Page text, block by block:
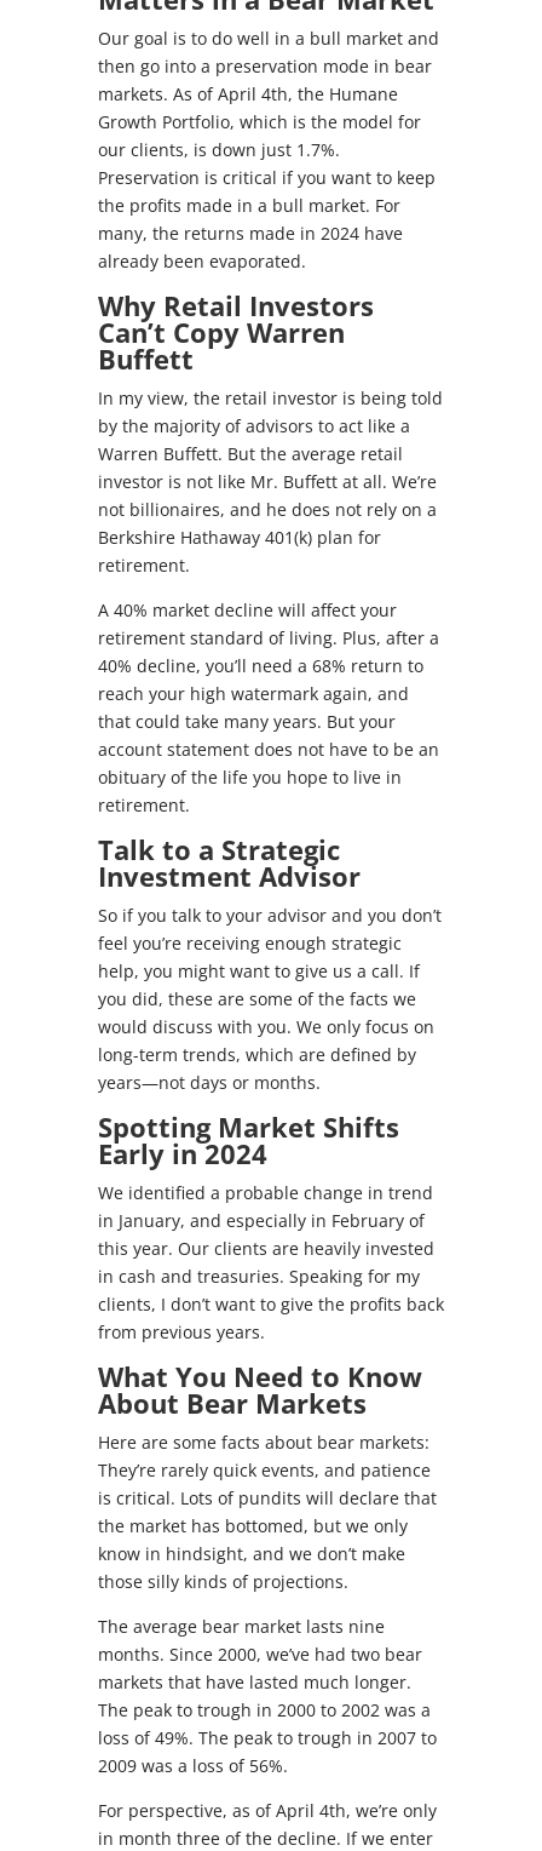
Our goal is to do well in a bull market and
then go into a preservation mode in bear
markets. As of April 4th, the Humane
Growth Portfolio, which is the model for
our clients, is down just 1.7%.
Preservation is critical if you want to keep
the profits made in a bull market. For
many, the returns made in 2024 have
already been evaporated.
Why Retail Investors
Can’t Copy Warren
Buffett
In my view, the retail investor is being told
by the majority of advisors to act like a
Warren Buffett. But the average retail
investor is not like Mr. Buffett at all. We’re
not billionaires, and he does not rely on a
Berkshire Hathaway 401(k) plan for
retirement.
A 40% market decline will affect your
retirement standard of living. Plus, after a
40% decline, you’ll need a 68% return to
reach your high watermark again, and
that could take many years. But your
account statement does not have to be an
obituary of the life you hope to live in
retirement.
Talk to a Strategic
Investment Advisor
So if you talk to your advisor and you don’t
feel you’re receiving enough strategic
help, you might want to give us a call. If
you did, these are some of the facts we
would discuss with you. We only focus on
long-term trends, which are defined by
years—not days or months.
Spotting Market Shifts
Early in 2024
We identified a probable change in trend
in January, and especially in February of
this year. Our clients are heavily invested
in cash and treasuries. Speaking for my
clients, I don’t want to give the profits back
from previous years.
What You Need to Know
About Bear Markets
Here are some facts about bear markets:
They’re rarely quick events, and patience
is critical. Lots of pundits will declare that
the market has bottomed, but we only
know in hindsight, and we don’t make
those silly kinds of projections.
The average bear market lasts nine
months. Since 2000, we’ve had two bear
markets that have lasted much longer.
The peak to trough in 2000 to 2002 was a
loss of 49%. The peak to trough in 2007 to
2009 was a loss of 56%.
For perspective, as of April 4th, we’re only
in month three of the decline. If we enter